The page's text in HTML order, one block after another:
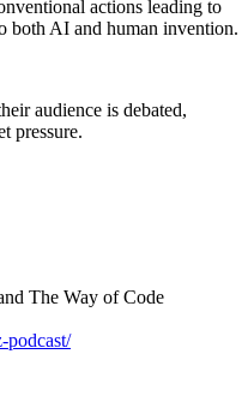
actions leading to
both AI and human invention.
audience is debated,
pressure.
The Way of Code
podcast/